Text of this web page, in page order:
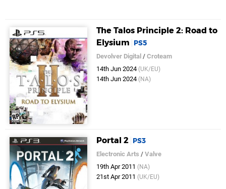
The Talos Principle 2: Road to
Elysium PS5
Devolver Digital /Croteam
14th Jun 2024 (UK/EU)
14th Jun 2024 (NA)
Portal 2 PS3
Electronic Arts /Valve
19th Apr 2011 (NA)
21st Apr 2011 (UK/EU)